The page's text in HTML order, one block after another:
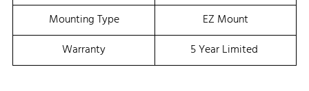
Mounting Type
EZ Mount
Warranty
5 Year Limited